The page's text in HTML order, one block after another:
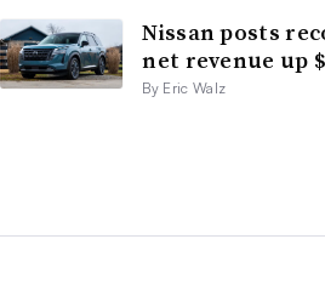
Nissan posts
net revenue up
By Eric Walz